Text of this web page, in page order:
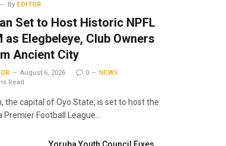
By EDITOR
Set to Host Historic NPFL
as Elegbeleye, Club Owners
Ancient City
August 6, 2026 0
NEWS
Read
the capital of Oyo State, is set to host the
Premier Football League…